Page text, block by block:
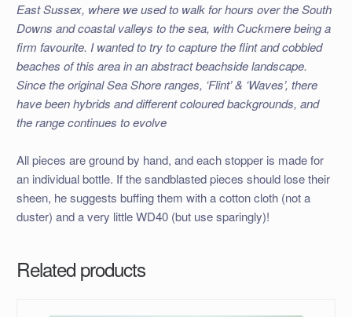
East Sussex, where we used to walk for hours over the South
Downs and coastal valleys to the sea, with Cuckmere being a
firm favourite. I wanted to try to capture the flint and cobbled
beaches of this area in an abstract beachside landscape.
Since the original Sea Shore ranges, ‘Flint’ & ‘Waves’, there
have been hybrids and different coloured backgrounds, and
the range continues to evolve
All pieces are ground by hand, and each stopper is made for
an individual bottle. If the sandblasted pieces should lose their
sheen, he suggests buffing them with a cotton cloth (not a
duster) and a very little WD40 (but use sparingly)!
Related products